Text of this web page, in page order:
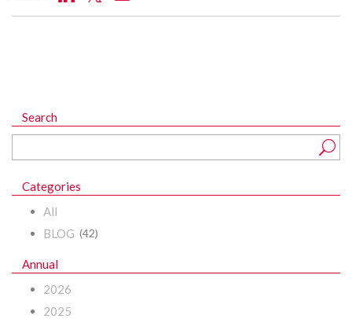
Search
Categories
All
BLOG (42)
Annual
2026
2025